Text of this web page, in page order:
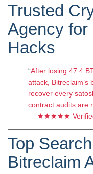
Trusted
Agency for
Hacks
“After losing 47.4
attack, Bitreclaim’s
recover every
contract audits are
— ★★★★★
Top
Bitreclaim